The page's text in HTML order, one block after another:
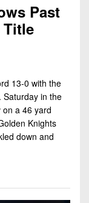
Past
Title
13-0 with the
Saturday in the
a 46 yard
Knights
down and